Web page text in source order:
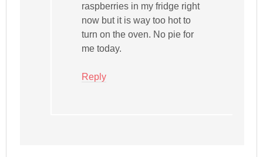
raspberries in my fridge right
now but it is way too hot to
turn on the oven. No pie for
me today.
Reply